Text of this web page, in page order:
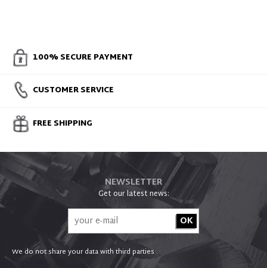
100% SECURE PAYMENT
CUSTOMER SERVICE
FREE SHIPPING
NEWSLETTER
Get our latest news:
We do not share your data with third parties .